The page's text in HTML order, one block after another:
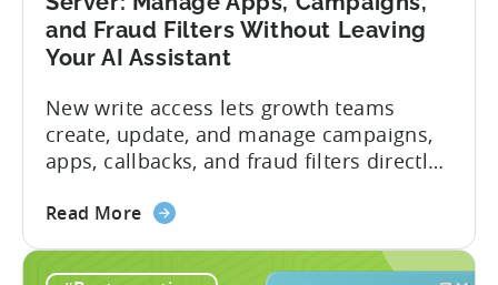
and Fraud Filters Without Leaving
Your AI Assistant
New write access lets growth teams
create, update, and manage campaigns,
apps, callbacks, and fraud filters directly
between tools required. Tenjin has
capabilities for its Model Context
Read Moreabout